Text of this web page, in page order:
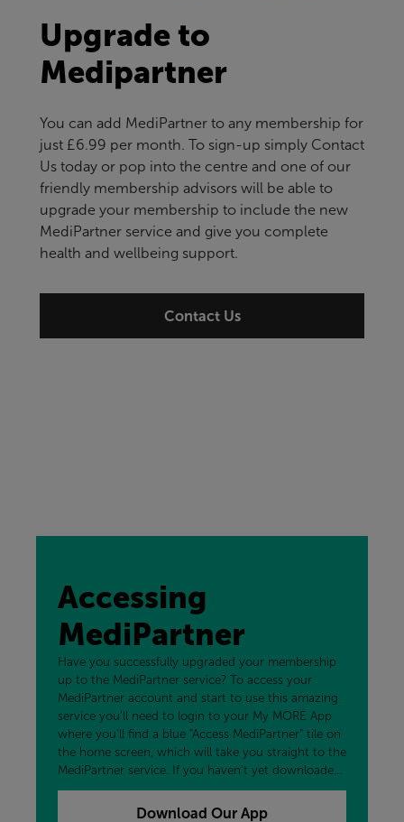
Upgrade to
Medipartner
You can add MediPartner to any membership for
just £6.99 per month. To sign-up simply Contact
Us today or pop into the centre and one of our
friendly membership advisors will be able to
upgrade your membership to include the new
MediPartner service and give you complete
health and wellbeing support.
Contact Us
Accessing
MediPartner
Have you successfully upgraded your membership
up to the MediPartner service? To access your
MediPartner account and start to use this amazing
service you'll need to login to your My MORE App
where you'll find a blue "Access MediPartner" tile on
the home screen, which will take you straight to the
MediPartner service. If you haven't yet downloaded
our free My MORE App, you can add that to your
device now by clicking the button below.
Download Our App